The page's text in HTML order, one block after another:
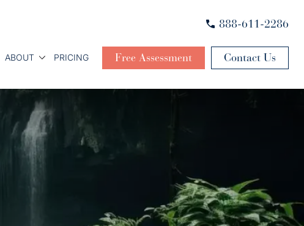
888-611-2286
ABOUT PRICING Free Assessment Contact Us